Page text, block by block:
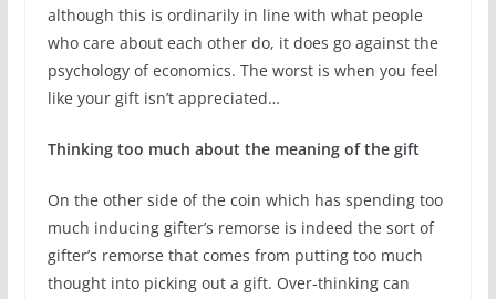
although this is ordinarily in line with what people
who care about each other do, it does go against the
psychology of economics. The worst is when you feel
like your gift isn’t appreciated…
Thinking too much about the meaning of the gift
On the other side of the coin which has spending too
much inducing gifter’s remorse is indeed the sort of
gifter’s remorse that comes from putting too much
thought into picking out a gift. Over-thinking can